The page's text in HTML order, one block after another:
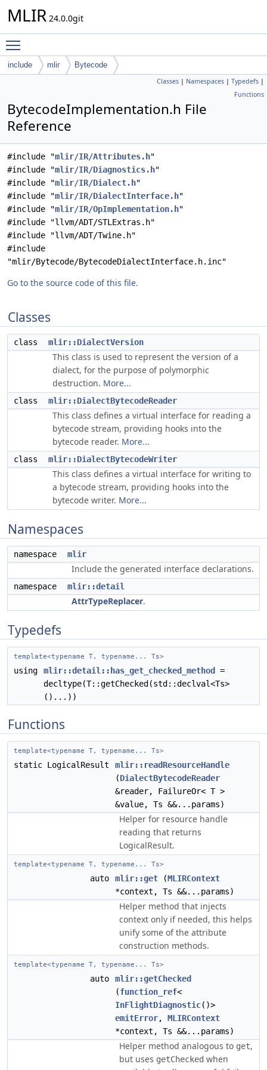
MLIR 24.0.0git
include mlir Bytecode
Classes | Namespaces | Typedefs |
Functions
BytecodeImplementation.h File
Reference
#include "mlir/IR/Attributes.h"
#include "mlir/IR/Diagnostics.h"
#include "mlir/IR/Dialect.h"
#include "mlir/IR/DialectInterface.h"
#include "mlir/IR/OpImplementation.h"
#include "llvm/ADT/STLExtras.h"
#include "llvm/ADT/Twine.h"
#include
"mlir/Bytecode/BytecodeDialectInterface.h.inc"
Go to the source code of this file.
Classes
class mlir::DialectVersion
This class is used to represent the version of a
dialect, for the purpose of polymorphic
destruction. More...
class mlir::DialectBytecodeReader
This class defines a virtual interface for reading a
bytecode stream, providing hooks into the
bytecode reader. More...
class mlir::DialectBytecodeWriter
This class defines a virtual interface for writing to
a bytecode stream, providing hooks into the
bytecode writer. More...
Namespaces
namespace mlir
Include the generated interface declarations.
namespace mlir::detail
AttrTypeReplacer.
Typedefs
template<typename T, typename... Ts>
using mlir::detail::has_get_checked_method
=
decltype(T::getChecked(std::declval<Ts>
()...))
Functions
template<typename T, typename... Ts>
static LogicalResult
mlir::readResourceHandle
(DialectBytecodeReader
&reader, FailureOr< T >
&value, Ts &&...params)
Helper for resource handle
reading that returns
LogicalResult.
template<typename T, typename... Ts>
auto mlir::get (MLIRContext
*context, Ts &&...params)
Helper method that injects
context only if needed, this helps
unify some of the attribute
construction methods.
template<typename T, typename... Ts>
auto
mlir::getChecked
(function_ref<
InFlightDiagnostic()>
emitError, MLIRContext
*context, Ts &&...params)
Helper method analogous to get,
but uses getChecked when